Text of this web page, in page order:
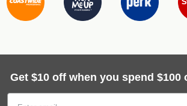
Get $10 off when you spend